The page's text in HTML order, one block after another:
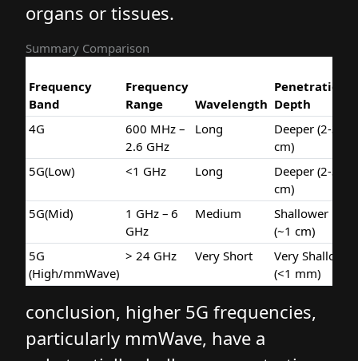
organs or tissues.
Summary Comparison
Frequency
Band
Frequency
Range
Wavelength
Penetration
Depth
4G
600 MHz –
2.6 GHz
Long
Deeper (2-3
cm)
5G(Low)
<1 GHz Long
Deeper (2-3
cm)
5G(Mid)
1 GHz – 6
GHz
Medium
Shallower
(~1 cm)
5G
(High/mmWave)
> 24 GHz Very Short
Very Shallow
(<1 mm)
conclusion, higher 5G frequencies,
particularly mmWave, have a